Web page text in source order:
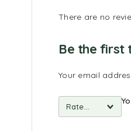
There are no
Be the first
Your email